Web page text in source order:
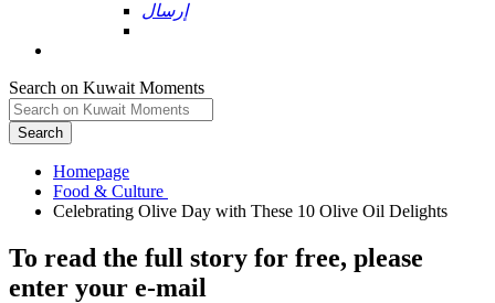
إرسال
Search on Kuwait Moments
Search
Homepage
To read the full story for free, please
enter your e-mail